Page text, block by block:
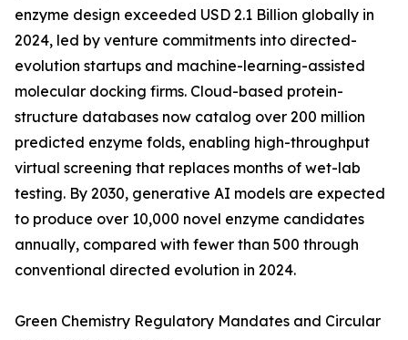
enzyme design exceeded USD 2.1 Billion globally in
2024, led by venture commitments into directed-
evolution startups and machine-learning-assisted
molecular docking firms. Cloud-based protein-
structure databases now catalog over 200 million
predicted enzyme folds, enabling high-throughput
virtual screening that replaces months of wet-lab
testing. By 2030, generative AI models are expected
to produce over 10,000 novel enzyme candidates
annually, compared with fewer than 500 through
conventional directed evolution in 2024.
Green Chemistry Regulatory Mandates and Circular